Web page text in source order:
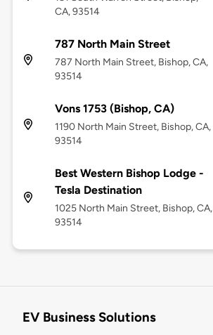
CA, 93514
787 North Main Street
787 North Main Street, Bishop, CA,
93514
Vons 1753 (Bishop, CA)
1190 North Main Street, Bishop, CA,
93514
Best Western Bishop Lodge -
Tesla Destination
1025 North Main Street, Bishop, CA,
93514
EV Business Solutions